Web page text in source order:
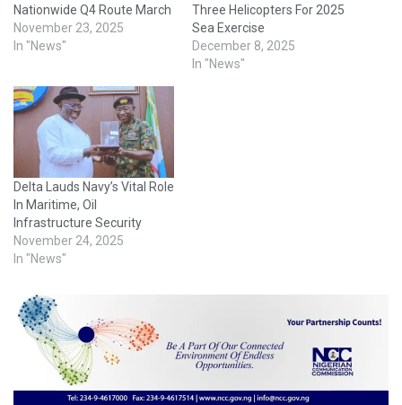
Nationwide Q4 Route March
November 23, 2025
In "News"
Three Helicopters For 2025
Sea Exercise
December 8, 2025
In "News"
Delta Lauds Navy’s Vital Role
In Maritime, Oil
Infrastructure Security
November 24, 2025
In "News"